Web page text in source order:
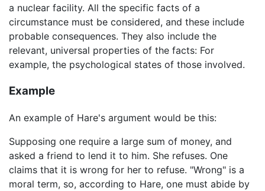
a nuclear facility. All the specific facts of a
circumstance must be considered, and these include
probable consequences. They also include the
relevant, universal properties of the facts: For
example, the psychological states of those involved.
Example
An example of Hare's argument would be this:
Supposing one require a large sum of money, and
asked a friend to lend it to him. She refuses. One
claims that it is wrong for her to refuse. "Wrong" is a
moral term, so, according to Hare, one must abide by